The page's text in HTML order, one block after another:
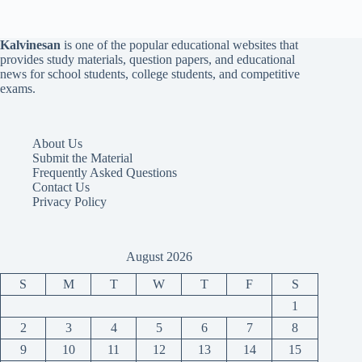
Kalvinesan is one of the popular educational websites that
provides study materials, question papers, and educational
news for school students, college students, and competitive
exams.
About Us
Submit the Material
Frequently Asked Questions
Contact Us
Privacy Policy
August 2026
S M T W T F
S
1
2
3 4 5 6 7
8
9
10 11 12 13 14 15